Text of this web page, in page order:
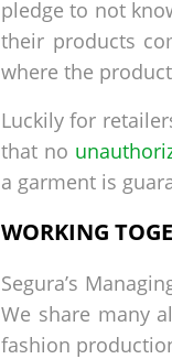
pledge to not
their products
where the
Luckily for
that no
a garment is
WORKING
Segura’s
We share many
fashion